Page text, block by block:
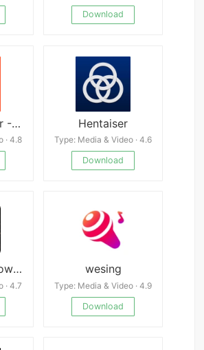
Download
AI Video Editor - VideoShow AI
· 4.8
Hentaiser
Type: Media & Video · 4.6
Download
Audiomack: Download New Music Offline Free
· 4.7
wesing
Type: Media & Video · 4.9
Download